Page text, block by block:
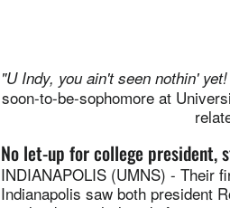
"U Indy, you ain't seen nothin'
soon-to-be-sophomore at
No let-up for college president,
INDIANAPOLIS (UMNS) - Their
Indianapolis saw both president